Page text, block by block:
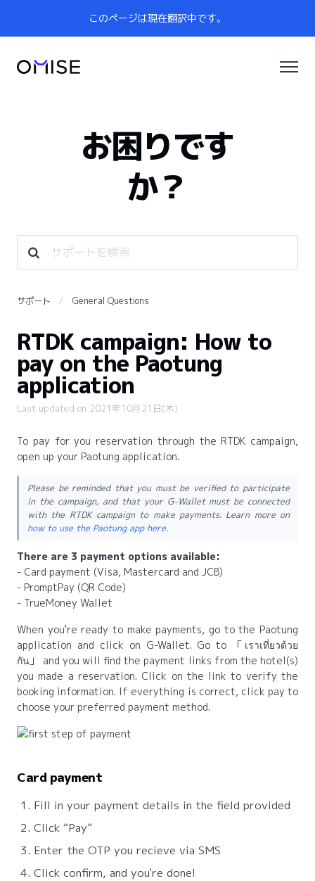
このページは現在翻訳中です。
お困りです
か？
サポート General Questions
RTDK campaign: How to
pay on the Paotung
application
Last updated on 2021年10月21日(木)
To pay for you reservation through the RTDK campaign,
open up your Paotung application.
Please be reminded that you must be verified to participate
in the campaign, and that your G-Wallet must be connected
with the RTDK campaign to make payments. Learn more on
how to use the Paotung app here.
There are 3 payment options available:
- Card payment (Visa, Mastercard and JCB)
- PromptPay (QR Code)
- TrueMoney Wallet
When you're ready to make payments, go to the Paotung
application and click on G-Wallet. Go to
เราเที่ยวด้วย
กัน
and you will find the payment links from the hotel(s)
you made a reservation. Click on the link to verify the
booking information. If everything is correct, click pay to
choose your preferred payment method.
Card payment
Fill in your payment details in the field provided
Click “Pay”
Enter the OTP you recieve via SMS
Click confirm, and you're done!